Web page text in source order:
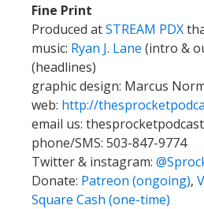
Fine Print
Produced atSTREAM PDX
music: Ryan J. Lane (intro &
(headlines)
graphic design: Marcus
web: http://
email us:
phone/SMS: 503-847-9774
Twitter & instagram:
Donate: Patreon (ongoing),
Square Cash (one-time)